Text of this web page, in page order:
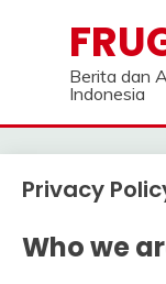
Berita dan
Indonesia
Privacy
Who we